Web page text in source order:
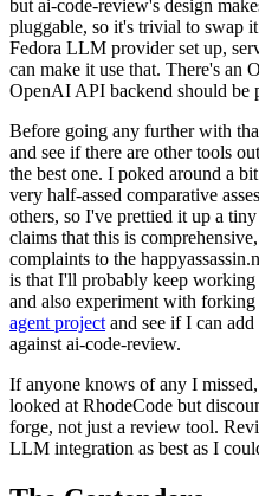
but ai-code-review's design
pluggable, so it's trivial to swap
Fedora LLM provider set up,
can make it use that. There's an
OpenAI API backend should be
Before going any further with
and see if there are other tools
the best one. I poked around a
very half-assed comparative
others, so I've prettied it up a
claims that this is
complaints to the
is that I'll probably keep
and also experiment with
agent project and see if I can
against ai-code-review.
If anyone knows of any I
looked at RhodeCode but
forge, not just a review tool.
LLM integration as best as I